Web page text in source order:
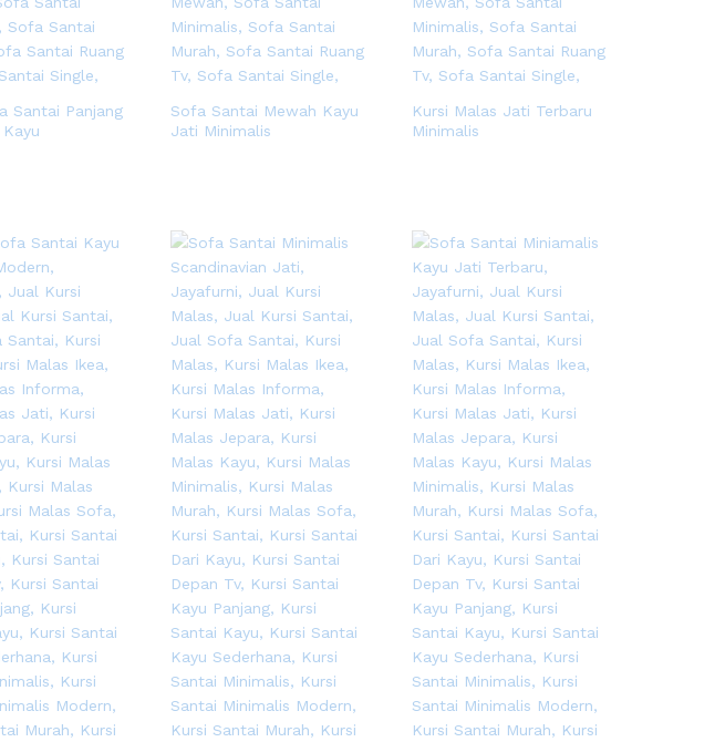
Santai Panjang
Sofa Santai Mewah Kayu
Jati Minimalis
Kursi Malas Jati Terbaru
Minimalis